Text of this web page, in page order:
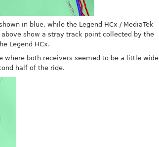
in blue, while the Legend HCx / MediaTek
show a stray track point collected by the
Legend HCx.
where both receivers seemed to be a little wide
half of the ride.